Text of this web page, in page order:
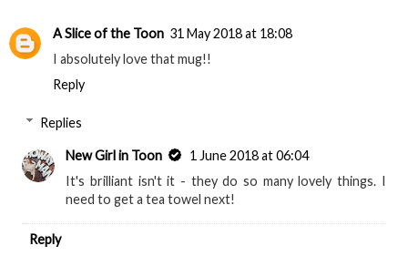
A Slice of the Toon 31 May 2018 at 18:08
I absolutely love that mug!!
Reply
Replies
New Girl in Toon
1 June 2018 at 06:04
It's brilliant isn't it - they do so many lovely things. I
need to get a tea towel next!
Reply